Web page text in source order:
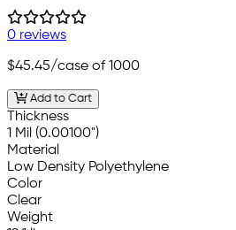
0 reviews
$45.45/case of 1000
Add to Cart
Thickness
1 Mil (0.00100")
Material
Low Density Polyethylene
Color
Clear
Weight